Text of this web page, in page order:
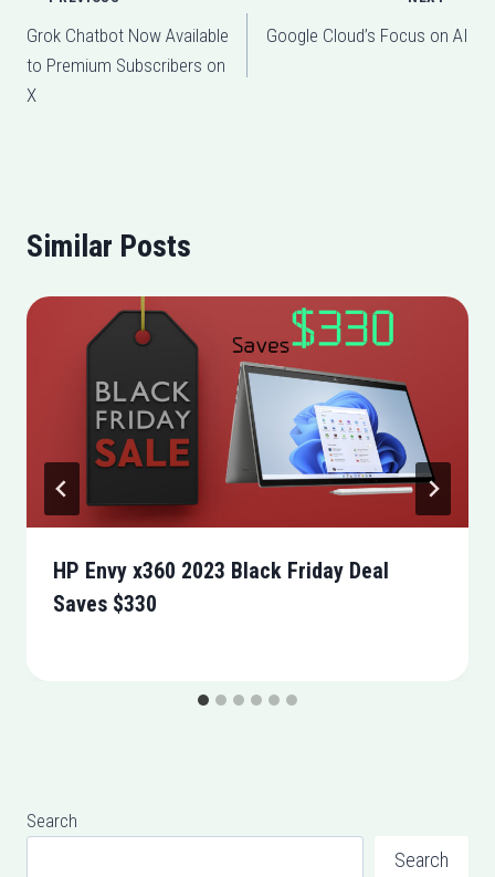
navigation
Grok Chatbot Now Available
to Premium Subscribers on
X
Google Cloud’s Focus on AI
Similar Posts
HP Envy x360 2023 Black Friday Deal
Saves $330
Search
Search